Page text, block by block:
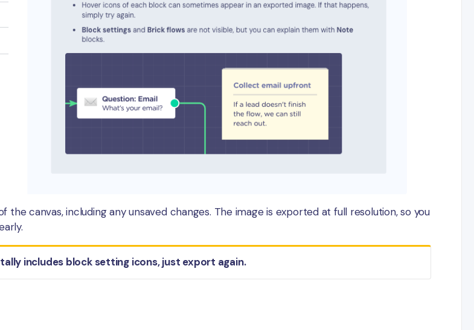
canvas, including any unsaved changes. The image is exported at full resolution, so you
includes block setting icons, just export again.